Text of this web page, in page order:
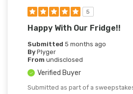
5
Happy With Our Fridge!!
Submitted 5 months ago
By Plyger
From undisclosed
Verified Buyer
Submitted as part of a